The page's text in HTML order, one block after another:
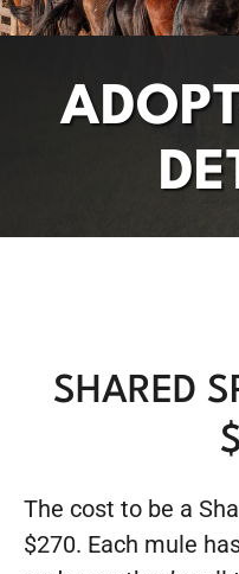
SHARED
The cost to be a
$270. Each mule